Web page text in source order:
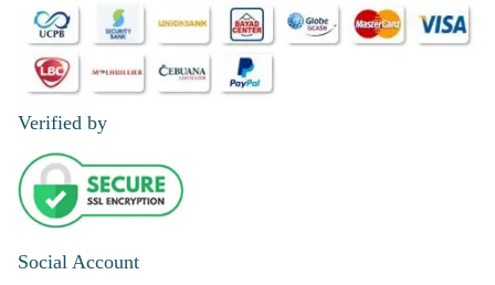
Verified by
Social Account